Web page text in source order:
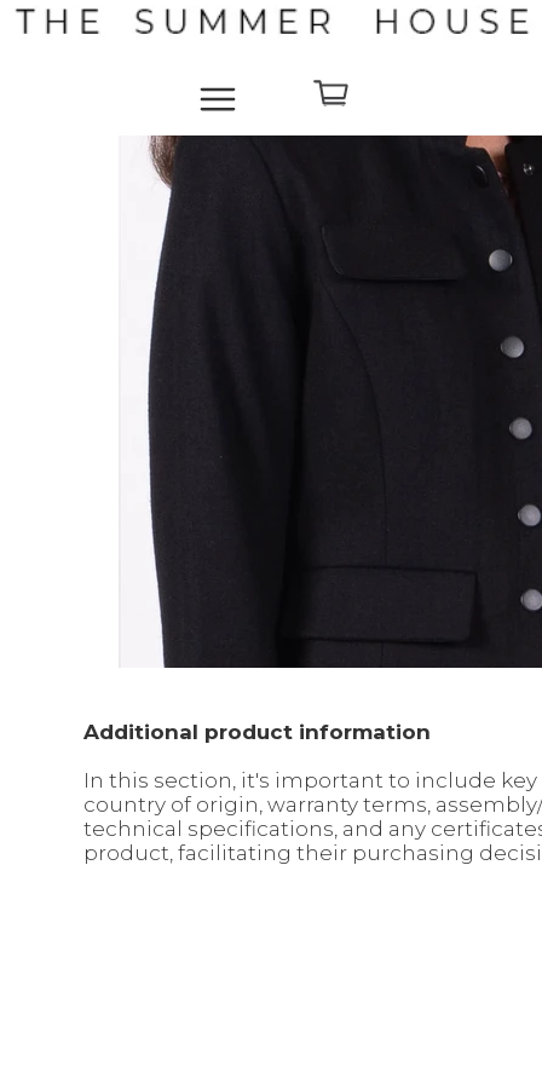
Additional product information
In this section, it's important to include
country of origin, warranty terms,
technical specifications, and any
product, facilitating their purchasing